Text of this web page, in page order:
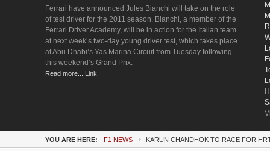
Ferrari have announced Jules Bianchi will take on the role
of test driver for the 2011 season. Bianchi, a member of the
Ferrari Driver Academy, will be in action for the Italian team
at next week’s two-day young driver test, which takes place
at Abu Dhabi’s Yas Marina Circuit from Tuesday following
this weekend’s Grand Prix.
Read more... Link
YOU ARE HERE: F1 NEWS KARUN CHANDHOK TO RACE FOR